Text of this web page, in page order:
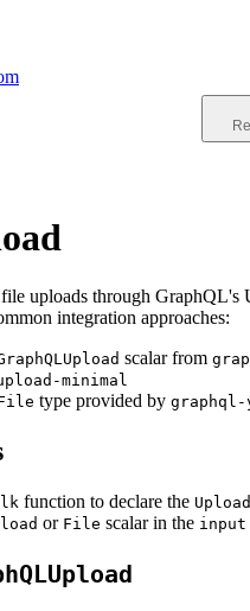
uploads through GraphQL's
integration approaches:
scalar from
minimal
type provided by graphql-
function to declare the Upload
or File scalar in the input